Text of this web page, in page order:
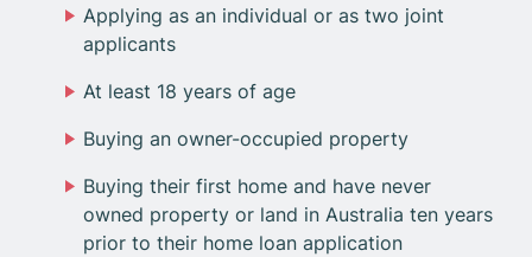
Applying as an individual or as two joint
applicants
At least 18 years of age
Buying an owner-occupied property
Buying their first home and have never
owned property or land in Australia ten years
prior to their home loan application